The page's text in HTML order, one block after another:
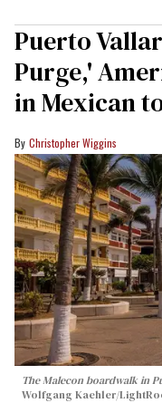
Puerto
Purge,'
in Mexican
Christopher Wiggins
The Malecon boardwalk in
Wolfgang Kaehler/